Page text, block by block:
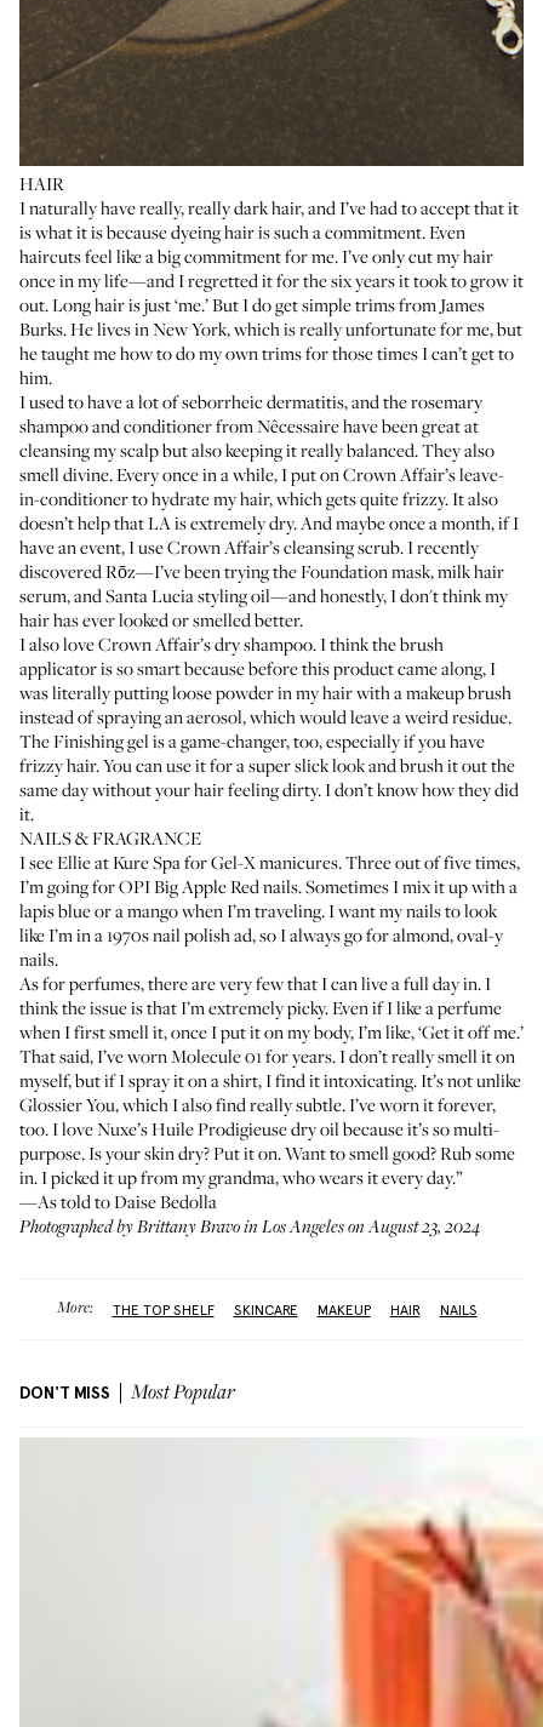
HAIR
I naturally have really, really dark hair, and I’ve had to accept that it
is what it is because dyeing hair is such a commitment. Even
haircuts feel like a big commitment for me. I’ve only cut my hair
once in my life—and I regretted it for the six years it took to grow it
out. Long hair is just ‘me.’ But I do get simple trims from James
Burks. He lives in New York, which is really unfortunate for me, but
he taught me how to do my own trims for those times I can’t get to
him.
I used to have a lot of seborrheic dermatitis, and therosemary
shampooandconditionerfrom Nêcessaire have been great at
cleansing my scalp but also keeping it really balanced. They also
smell divine. Every once in a while, I put on Crown Affair’sleave-
in-conditionerto hydrate my hair, which gets quite frizzy. It also
doesn’t help that LA is extremely dry. And maybe once a month, if I
have an event, I useCrown Affair’s cleansing scrub. I recently
discovered Rōz—I’ve been trying theFoundation mask,milk hair
serum, andSanta Lucia styling oil—and honestly, I don't think my
hair has ever looked or smelled better.
I also loveCrown Affair’s dry shampoo. I think the brush
applicator is so smart because before this product came along, I
was literally putting loose powder in my hair with a makeup brush
instead of spraying an aerosol, which would leave a weird residue.
The Finishing gelis a game-changer, too, especially if you have
frizzy hair. You can use it for a super slick look and brush it out the
same day without your hair feeling dirty. I don’t know how they did
it.
NAILS & FRAGRANCE
I see Ellie atKure Spafor Gel-X manicures. Three out of five times,
I’m going forOPI Big Apple Red nails. Sometimes I mix it up with a
lapis blue or a mango when I’m traveling. I want my nails to look
like I’m in a 1970s nail polish ad, so I always go for almond, oval-y
nails.
As for perfumes, there are very few that I can live a full day in. I
think the issue is that I’m extremely picky. Even if I like a perfume
when I first smell it, once I put it on my body, I’m like, ‘Get it off me.’
That said, I’ve wornMolecule 01for years. I don’t really smell it on
myself, but if I spray it on a shirt, I find it intoxicating. It’s not unlike
Glossier You, which I also find really subtle. I’ve worn it forever,
too. I loveNuxe’s Huile Prodigieuse dry oilbecause it’s so multi-
purpose. Is your skin dry? Put it on. Want to smell good? Rub some
in. I picked it up from my grandma, who wears it every day.”
—As told to Daise Bedolla
Photographed by Brittany Bravo in Los Angeles on August 23, 2024
More: THE TOP SHELF SKINCARE MAKEUP HAIR NAILS
DON'T MISS Most Popular